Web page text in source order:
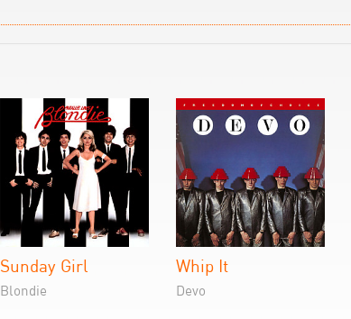
Sunday Girl
Blondie
Whip It
Devo